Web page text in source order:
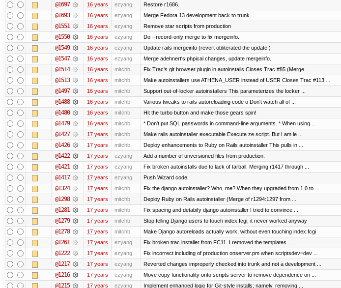
@1697 16 years ezyang Restore r1686.
@1693 16 years ezyang Merge Fedora 13 development back to trunk.
@1551 16 years ezyang Remove star scripts from production
@1550 16 years ezyang Do --record-only merge to fix mergeinfo.
@1549 16 years ezyang Update rails mergeinfo (revert obliterated the update.)
@1547 16 years ezyang Merge adehnert's phpical changes, update mergeinfo.
@1514 16 years mitchb Fix Trac's git browser plugin in autoinstalls Closes Trac #85 (Merge ...
@1513 16 years mitchb Make autoinstallers use ATHENA_USER instead of USER Closes Trac #113 ...
@1497 16 years mitchb Support out-of-locker autoinstallers This parameterizes the locker ...
@1488 16 years mitchb Various tweaks to rails autoreloading code o Don't watch all of ...
@1480 16 years mitchb Hit the turbo button and make those gears spin!
@1479 16 years mitchb * Don't put SQL passwords in command-line arguments. * When using ...
@1427 17 years mitchb Make rails autoinstaller executable Execute ze script. But I am le ...
@1426 17 years mitchb Deploy enhancements to Ruby on Rails autoinstaller This pulls in ...
@1422 17 years ezyang Add a number of unversioned files from production.
@1421 17 years ezyang Fix broken autoinstalls due to lack of tarball. Merging r1417 through ...
@1417 17 years ezyang Push Wizard code.
@1324 17 years mitchb Fix the django autoinstaller? Who, me? When they upgraded from 1.0 to ...
@1298 17 years mitchb Deploy Ruby on Rails autoinstaller (Merge of r1294:1297 from ...
@1281 17 years mitchb Fix spacing and detabify django autoinstaller I tried to convince ...
@1279 17 years mitchb Stop telling Django users to touch index.fcgi; it never worked anyway
@1278 17 years mitchb Make Django autoreloads actually work, without even touching index.fcgi
@1261 17 years ezyang Fix broken trac installer from FC11. I removed the templates ...
@1222 17 years ezyang Fix incorrect including of production onserver.pm when scriptsdev=dev ...
@1217 17 years ezyang Reverted changes improperly checked into trunk and not a development ...
@1216 17 years ezyang Move copy functionality onto scripts server to remove dependence on ...
@1215 17 years ezyang Implement enhanced logic for Git-style installs; namely, removing ...